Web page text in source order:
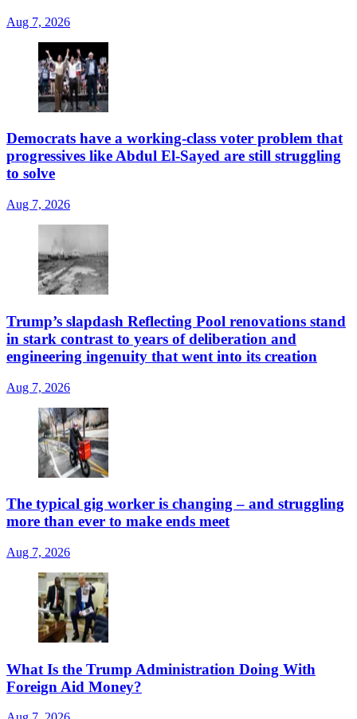
Aug 7, 2026
Democrats have a working-class voter problem that
progressives like Abdul El-Sayed are still struggling
to solve
Aug 7, 2026
Trump’s slapdash Reflecting Pool renovations stand
in stark contrast to years of deliberation and
engineering ingenuity that went into its creation
Aug 7, 2026
The typical gig worker is changing – and struggling
more than ever to make ends meet
Aug 7, 2026
What Is the Trump Administration Doing With
Foreign Aid Money?